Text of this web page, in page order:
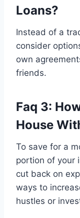
Loans?
Instead of a
consider
own
friends.
Faq 3:
House
To save for a
portion of your
cut back on
ways to
hustles or